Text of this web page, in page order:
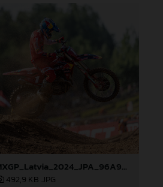
84912_Prado_09_MXGP_Latvia_2024_JPA_96A9283
492,9 KB .JPG